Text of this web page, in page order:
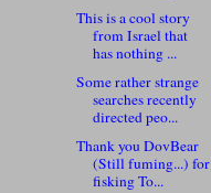
This is a cool story
from Israel that
has nothing ...
Some rather strange
searches recently
directed peo...
Thank you DovBear
(Still fuming...) for
fisking To...